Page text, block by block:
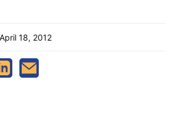
April 18, 2012